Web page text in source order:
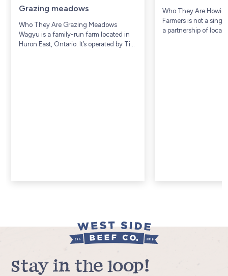
Grazing meadows
Who They Are Grazing Meadows
Wagyu is a family-run farm located in
Huron East, Ontario. It’s operated by Tim
Who They Are
Farmers is not a
a partnership of local
Stay in the loop!